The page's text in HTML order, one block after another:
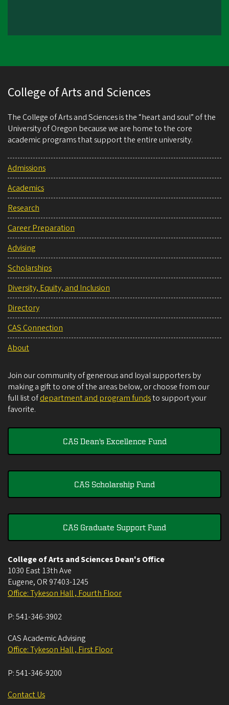
College of Arts and Sciences
The College of Arts and Sciences is the “heart and soul” of the
University of Oregon because we are home to the core
academic programs that support the entire university.
Admissions
Academics
Research
Career Preparation
Advising
Scholarships
Diversity, Equity, and Inclusion
Directory
CAS Connection
About
Join our community of generous and loyal supporters by
making a gift to one of the areas below, or choose from our
full list ofdepartment and program fundsto support your
favorite.
CAS Dean's Excellence Fund
CAS Scholarship Fund
CAS Graduate Support Fund
College of Arts and Sciences Dean's Office
1030 East 13th Ave
Eugene, OR 97403-1245
Office: Tykeson Hall , Fourth Floor
P:541-346-3902
CAS Academic Advising
Office: Tykeson Hall , First Floor
P:541-346-9200
Contact Us